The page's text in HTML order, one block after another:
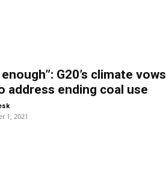
G20’s climate vows
address ending coal use
-
1, 2021